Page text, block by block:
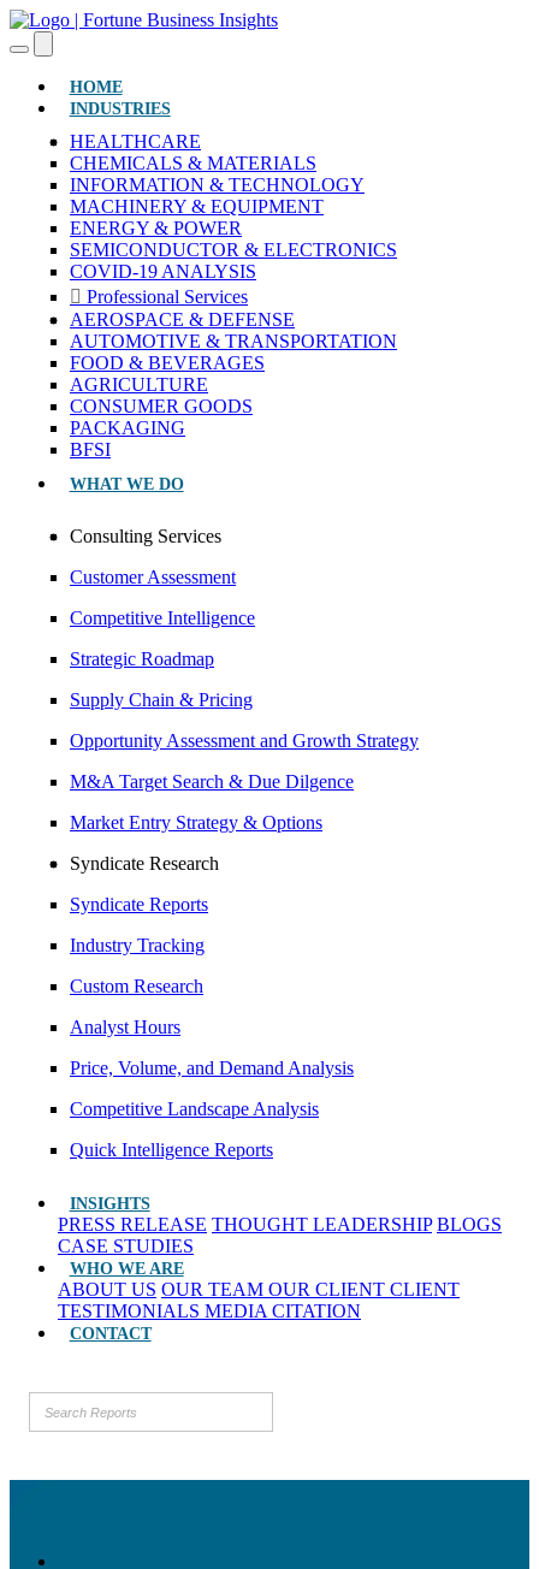
HOME(CURRENT)
INDUSTRIES
HEALTHCARE
CHEMICALS & MATERIALS
INFORMATION & TECHNOLOGY
MACHINERY & EQUIPMENT
ENERGY & POWER
SEMICONDUCTOR & ELECTRONICS
COVID-19 ANALYSIS
Professional Services
AEROSPACE & DEFENSE
AUTOMOTIVE & TRANSPORTATION
FOOD & BEVERAGES
AGRICULTURE
CONSUMER GOODS
PACKAGING
BFSI
WHAT WE DO
Consulting Services
Customer Assessment
Competitive Intelligence
Strategic Roadmap
Supply Chain & Pricing
Opportunity Assessment and Growth Strategy
M&A Target Search & Due Dilgence
Market Entry Strategy & Options
Syndicate Research
Syndicate Reports
Industry Tracking
Custom Research
Analyst Hours
Price, Volume, and Demand Analysis
Competitive Landscape Analysis
Quick Intelligence Reports
INSIGHTS
PRESS RELEASE THOUGHT LEADERSHIP BLOGS
CASE STUDIES
WHO WE ARE
ABOUT US OUR TEAM OUR CLIENT CLIENT
TESTIMONIALS MEDIA CITATION
CONTACT